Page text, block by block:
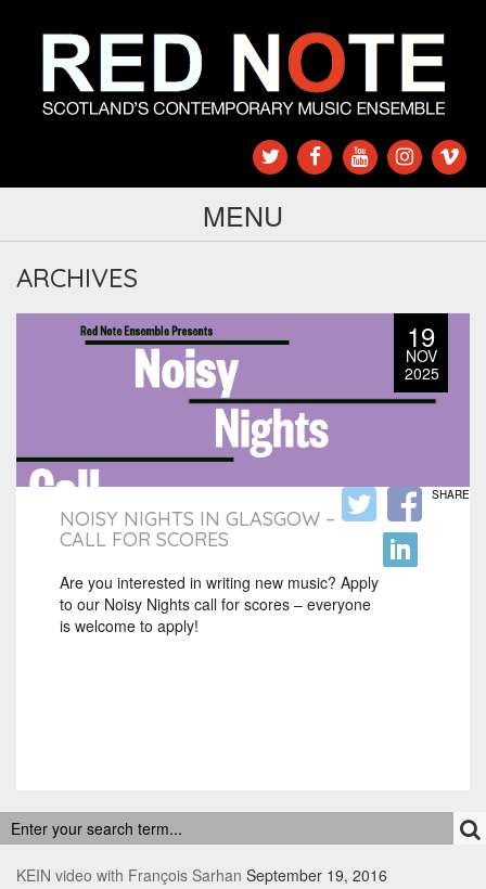
MENU
ARCHIVES
19
NOV
2025
NOISY NIGHTS IN GLASGOW –
CALL FOR SCORES
Are you interested in writing new music? Apply
to our Noisy Nights call for scores – everyone
is welcome to apply!
SHARE
RECENT POSTS
KEIN video with François Sarhan September 19, 2016